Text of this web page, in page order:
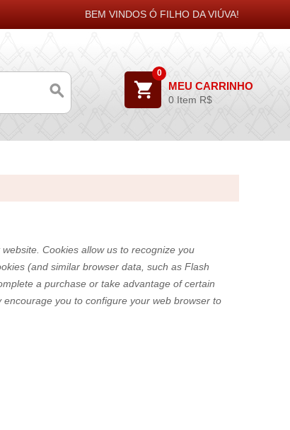
BEM VINDOS Ó FILHO DA VIÚVA!
0
MEU CARRINHO
0 Item R$
Cookies allow us to recognize you
(and similar browser data, such as Flash
a purchase or take advantage of certain
you to configure your web browser to